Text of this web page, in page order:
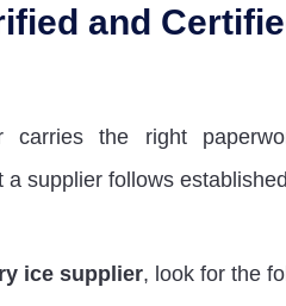
and
carries the right
a supplier follows
ice supplier, look for the